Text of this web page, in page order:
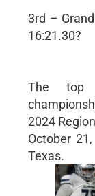
3rd –
16:21.30?
The top
2024
October
Texas.